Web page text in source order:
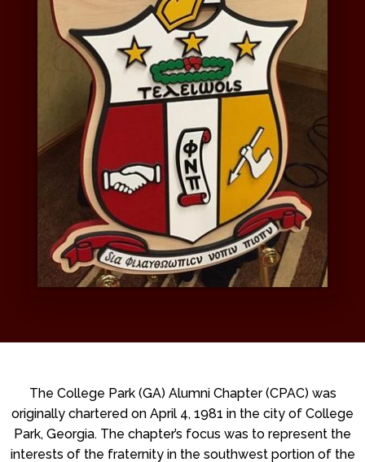
The College Park (GA) Alumni Chapter (CPAC) was
originally chartered on April 4, 1981 in the city of College
Park, Georgia. The chapter’s focus was to represent the
interests of the fraternity in the southwest portion of the